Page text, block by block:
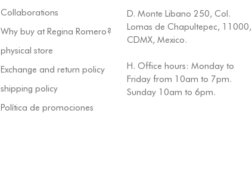
Collaborations
Why buy at Regina Romero?
physical store
Exchange and return policy
shipping policy
Política de promociones
D. Monte Libano 250, Col.
Lomas de Chapultepec, 11000,
CDMX, Mexico.
H. Office hours: Monday to
Friday from 10am to 7pm.
Sunday 10am to 6pm.